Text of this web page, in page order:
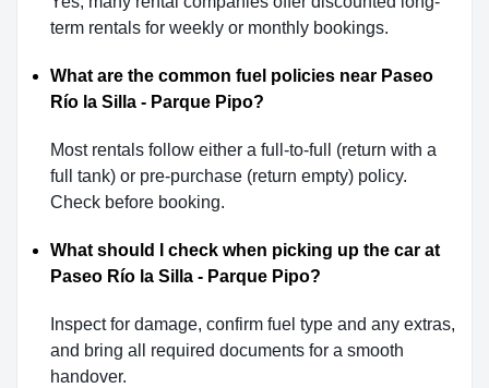
term rentals for weekly or monthly bookings.
What are the common fuel policies near Paseo
Río la Silla - Parque Pipo?
Most rentals follow either a full-to-full (return with a
full tank) or pre-purchase (return empty) policy.
Check before booking.
What should I check when picking up the car at
Paseo Río la Silla - Parque Pipo?
Inspect for damage, confirm fuel type and any extras,
and bring all required documents for a smooth
handover.